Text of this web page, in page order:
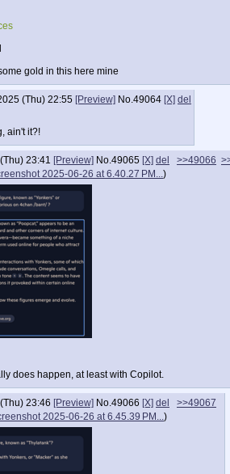
gold in this here mine
(Thu) 22:55 [Preview] No.49064 [X] del
ain't it?!
23:41 [Preview] No.49065 [X] del >>49066
2025-06-26 at 6.40.27 PM...)
does happen, at least with Copilot.
23:46 [Preview] No.49066 [X] del
>>49067
2025-06-26 at 6.45.39 PM...)